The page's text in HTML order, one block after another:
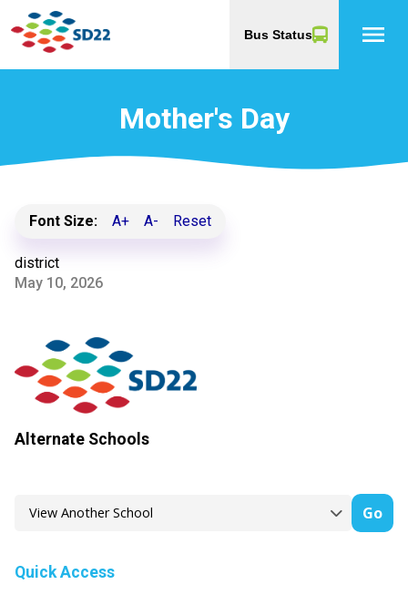
Bus Status menu
Mother's Day
Font Size: A+ A- Reset
district
May 10, 2026
Alternate Schools
Go
Quick Access